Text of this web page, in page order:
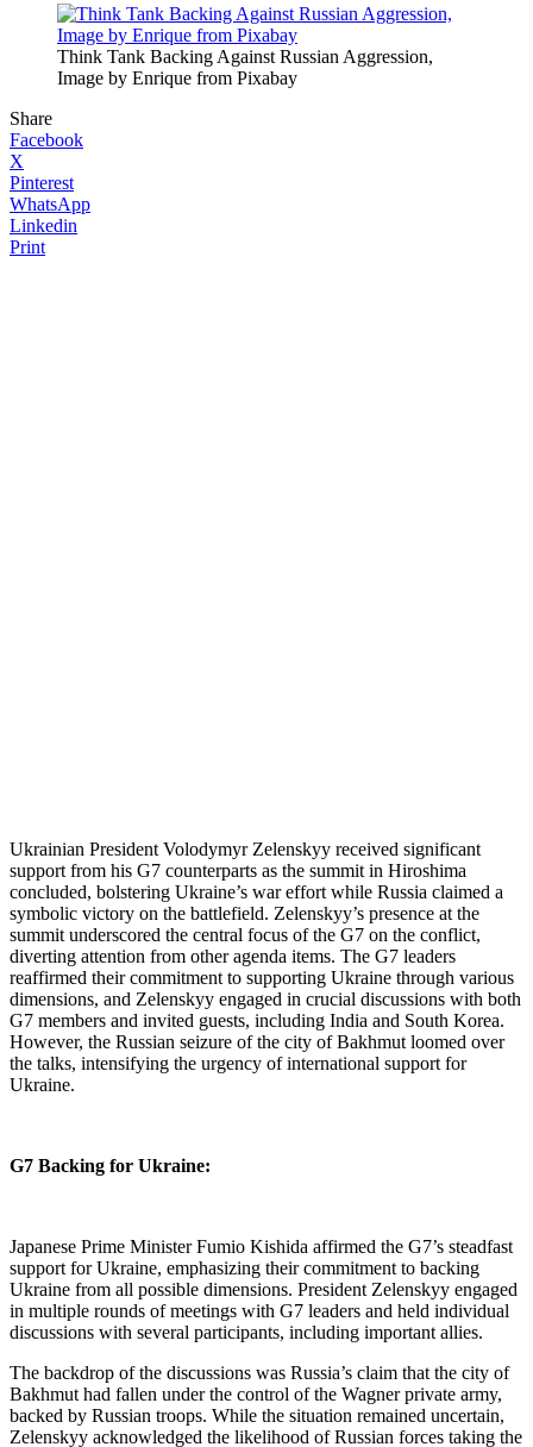
Think Tank Backing Against Russian Aggression,
Image by Enrique from Pixabay
Share
Facebook
X
Pinterest
WhatsApp
Linkedin
Print
Ukrainian President Volodymyr Zelenskyy received significant
support from his G7 counterparts as the summit in Hiroshima
concluded, bolstering Ukraine’s war effort while Russia claimed a
symbolic victory on the battlefield. Zelenskyy’s presence at the
summit underscored the central focus of the G7 on the conflict,
diverting attention from other agenda items. The G7 leaders
reaffirmed their commitment to supporting Ukraine through various
dimensions, and Zelenskyy engaged in crucial discussions with both
G7 members and invited guests, including India and South Korea.
However, the Russian seizure of the city of Bakhmut loomed over
the talks, intensifying the urgency of international support for
Ukraine.
G7 Backing for Ukraine:
Japanese Prime Minister Fumio Kishida affirmed the G7’s steadfast
support for Ukraine, emphasizing their commitment to backing
Ukraine from all possible dimensions. President Zelenskyy engaged
in multiple rounds of meetings with G7 leaders and held individual
discussions with several participants, including important allies.
The backdrop of the discussions was Russia’s claim that the city of
Bakhmut had fallen under the control of the Wagner private army,
backed by Russian troops. While the situation remained uncertain,
Zelenskyy acknowledged the likelihood of Russian forces taking the